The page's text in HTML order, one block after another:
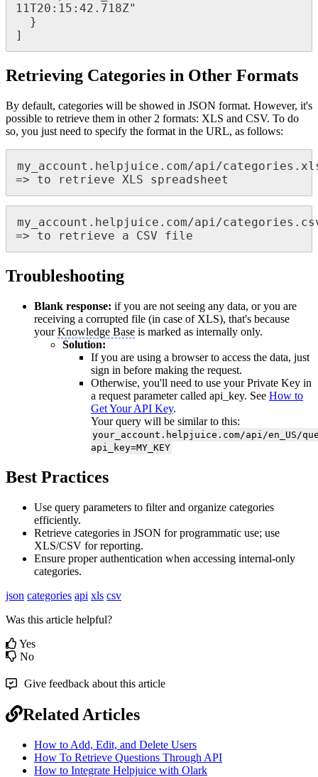
11T20:15:42.718Z"
}
]
Retrieving Categories in Other Formats
By default, categories will be showed in JSON format. However, it's
possible to retrieve them in other 2 formats: XLS and CSV. To do
so, you just need to specify the format in the URL, as follows:
my_account.helpjuice.com/api/
=> to retrieve XLS spreadsheet
my_account.helpjuice.com/api/
=> to retrieve a CSV file
Troubleshooting
Blank response: if you are not seeing any data, or you are
receiving a corrupted file (in case of XLS), that's because
yourKnowledge Base is marked as internally only.
Solution:
If you are using a browser to access the data, just
sign in before making the request.
Otherwise, you'll need to use your Private Key in
a request parameter called api_key. See How to
Get Your API Key.
Your query will be similar to this:
your_account.helpjuice.com/api/en_US/
api_key=MY_KEY
Best Practices
Use query parameters to filter and organize categories
efficiently.
Retrieve categories in JSON for programmatic use; use
XLS/CSV for reporting.
Ensure proper authentication when accessing internal-only
categories.
json categories api xls csv
Was this article helpful?
Yes
No
Give feedback about this article
Related Articles
How to Add, Edit, and Delete Users
How To Retrieve Questions Through API
How to Integrate Helpjuice with Olark